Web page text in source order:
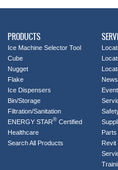
PRODUCTS
Ice Machine Selector Tool
Cube
Nugget
Flake
Ice Dispensers
Bin/Storage
Filtration/Sanitation
ENERGY STAR® Certified
Healthcare
Search All Products
Revit